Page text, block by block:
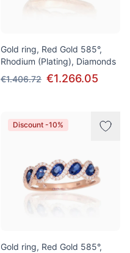
Gold ring, Red Gold 585°,
Rhodium (Plating), Diamonds
€1.406.72 €1.266.05
Discount -10%
Gold ring, Red Gold 585°,